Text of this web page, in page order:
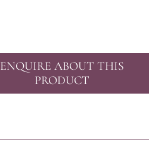
ENQUIRE ABOUT THIS
PRODUCT